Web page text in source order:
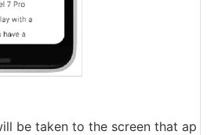
be taken to the screen that ap